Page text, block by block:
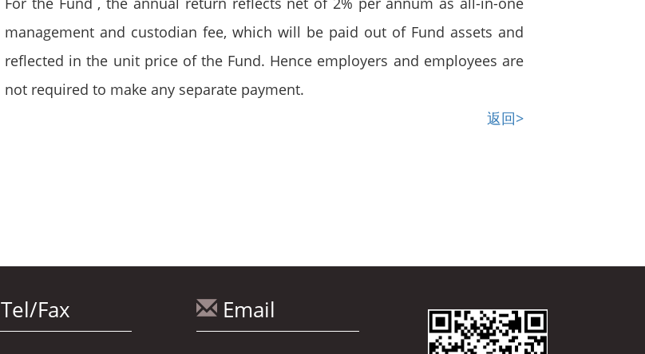
management and custodian fee, which will be paid out of Fund assets and
reflected in the unit price of the Fund. Hence employers and employees are
not required to make any separate payment.
返回>
Tel/Fax Email